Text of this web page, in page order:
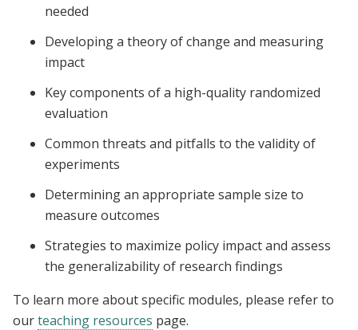
needed
Developing a theory of change and measuring
impact
Key components of a high-quality randomized
evaluation
Common threats and pitfalls to the validity of
experiments
Determining an appropriate sample size to
measure outcomes
Strategies to maximize policy impact and assess
the generalizability of research findings
To learn more about specific modules, please refer to
ourteaching resources page.